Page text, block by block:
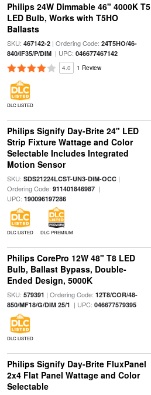
Philips 24W Dimmable 46" 4000K T5
LED Bulb, Works with T5HO
Ballasts
SKU: 467142-2| Ordering Code: 24T5HO/46-
840/IF35/P/DIM| UPC: 046677467142
4.0 1 Review
DLC LISTED
Philips Signify Day-Brite 24" LED
Strip Fixture Wattage and Color
Selectable Includes Integrated
Motion Sensor
SKU: SDS21224LCST-UN3-DIM-OCC|
Ordering Code: 911401846987|
UPC: 190096197286
DLC LISTED DLC PREMIUM
Philips CorePro 12W 48" T8 LED
Bulb, Ballast Bypass, Double-
Ended Design, 5000K
SKU: 579391 | Ordering Code: 12T8/COR/48-
850/MF18/G/DIM 25/1 | UPC: 046677579395
DLC LISTED
Philips Signify Day-Brite FluxPanel
2x4 Flat Panel Wattage and Color
Selectable